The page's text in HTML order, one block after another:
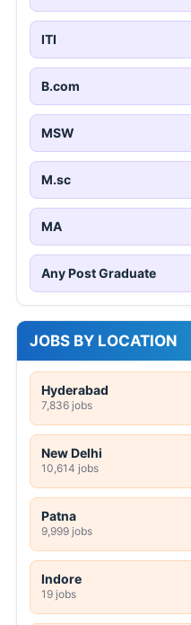
ITI
B.com
MSW
M.sc
MA
Any Post Graduate
JOBS BY LOCATION
Hyderabad
7,836 jobs
New Delhi
10,614 jobs
Patna
9,999 jobs
Indore
19 jobs